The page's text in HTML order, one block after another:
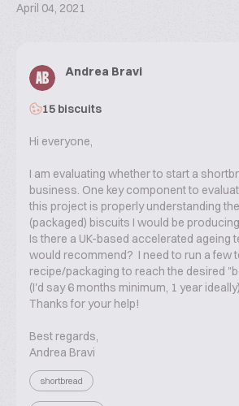
April 04, 2021
AB
Andrea Bravi
15 biscuits
Hi everyone,
I am evaluating whether to start a
business. One key component to
this project is properly understanding
(packaged) biscuits I would be
Is there a UK-based accelerated ageing
would recommend? I need to run a few
recipe/packaging to reach the desired
(I'd say 6 months minimum, 1 year
Thanks for your help!
Best regards,
Andrea Bravi
shortbread